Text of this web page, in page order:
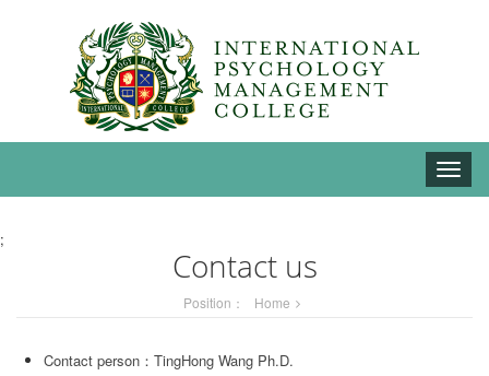
Toggle
;
Contact us
Position： Home
Contact person：TingHong Wang Ph.D.